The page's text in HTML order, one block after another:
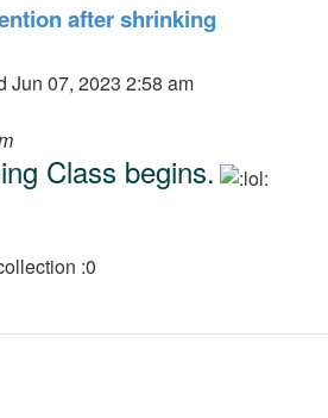
after shrinking
Jun 07, 2023 2:58 am
Class begins.
:0